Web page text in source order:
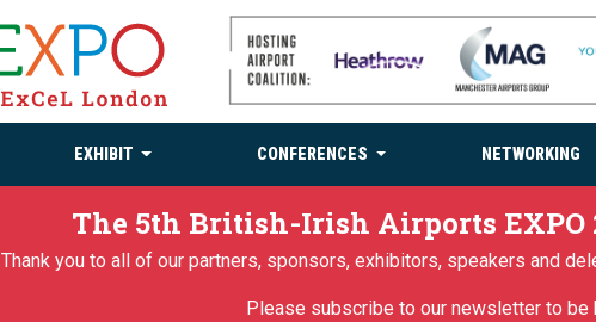
EXHIBIT CONFERENCES NETWORKING
The 5th British-Irish Airports EXPO
Thank you to all of our partners, sponsors, exhibitors, speakers and
Please subscribe to our newsletter to be